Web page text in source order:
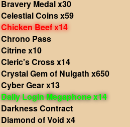
Bravery Medal x30
Celestial Coins x59
Chicken Beef x14
Chrono Pass
Citrine x10
Cleric's Cross x14
Crystal Gem of Nulgath x650
Cyber Gear x13
Daily Login Megaphone x14
Darkness Contract
Diamond of Void x4